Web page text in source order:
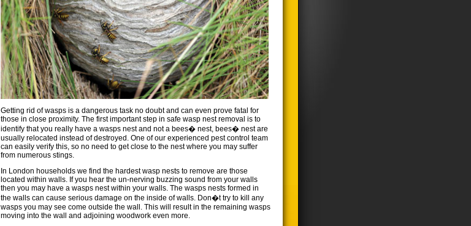
Getting rid of wasps is a dangerous task no doubt and can even prove fatal for
those in close proximity. The first important step in safe wasp nest removal is to
identify that you really have a wasps nest and not a bees� nest, bees� nest are
usually relocated instead of destroyed. One of our experienced pest control team
can easily verify this, so no need to get close to the nest where you may suffer
from numerous stings.
In London households we find the hardest wasp nests to remove are those
located within walls. If you hear the un-nerving buzzing sound from your walls
then you may have a wasps nest within your walls. The wasps nests formed in
the walls can cause serious damage on the inside of walls. Don�t try to kill any
wasps you may see come outside the wall. This will result in the remaining wasps
moving into the wall and adjoining woodwork even more.